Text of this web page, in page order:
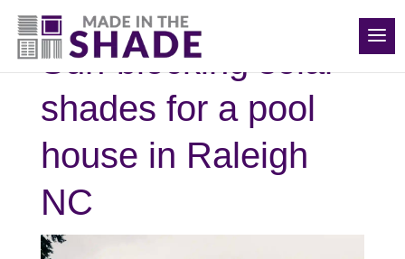
(919) 576-0095
Sun-blocking solar
shades for a pool
house in Raleigh
NC